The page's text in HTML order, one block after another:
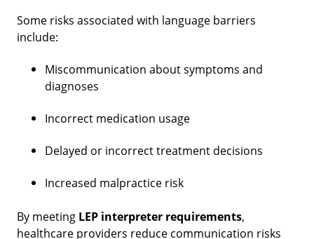
Some risks associated with language barriers
include:
Miscommunication about symptoms and
diagnoses
Incorrect medication usage
Delayed or incorrect treatment decisions
Increased malpractice risk
By meeting LEP interpreter requirements,
healthcare providers reduce communication risks